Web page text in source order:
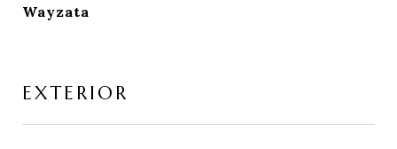
Wayzata
EXTERIOR